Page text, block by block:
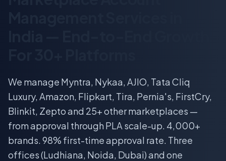
We manage Myntra, Nykaa, AJIO, Tata Cliq
Luxury, Amazon, Flipkart, Tira, Pernia's, FirstCry,
Blinkit, Zepto and 25+ other marketplaces —
from approval through PLA scale-up. 4,000+
brands. 98% first-time approval rate. Three
offices (Ludhiana, Noida, Dubai) and one